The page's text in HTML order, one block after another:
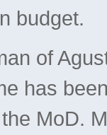
budget.
of
has
MoD.